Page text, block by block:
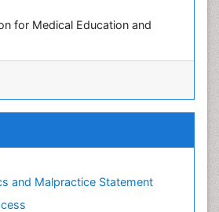
for Medical Education and
and Malpractice Statement